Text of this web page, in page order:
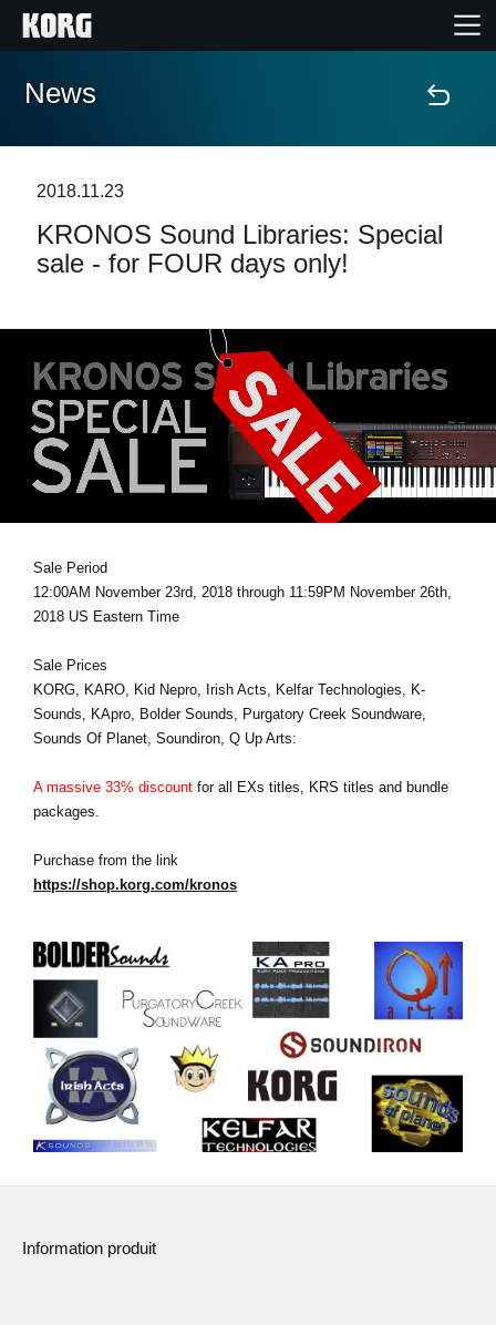
Accueil
Extras
Support
Où acheter ?
Réseaux sociaux
A propos de Korg
News
2018.11.23
KRONOS Sound Libraries: Special
sale - for FOUR days only!
Sale Period
12:00AM November 23rd, 2018 through 11:59PM November 26th,
2018 US Eastern Time
Sale Prices
KORG, KARO, Kid Nepro, Irish Acts, Kelfar Technologies, K-
Sounds, KApro, Bolder Sounds, Purgatory Creek Soundware,
Sounds Of Planet, Soundiron, Q Up Arts:
A massive 33% discount for all EXs titles, KRS titles and bundle
packages.
Purchase from the link
https://shop.korg.com/kronos
Information produit